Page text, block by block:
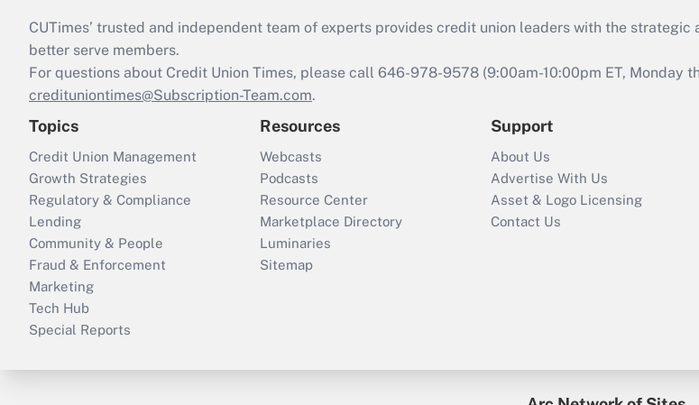
CUTimes’ trusted and independent team of experts provides credit union leaders with the
better serve members.
For questions about Credit Union Times, please call 646-978-9578 (9:00am-10:00pm ET, Monday
credituniontimes@Subscription-Team.com.
Topics
Credit Union Management
Growth Strategies
Regulatory & Compliance
Lending
Community & People
Fraud & Enforcement
Marketing
Tech Hub
Special Reports
Resources
Webcasts
Podcasts
Resource Center
Marketplace Directory
Luminaries
Sitemap
Support
About Us
Advertise With Us
Asset & Logo Licensing
Contact Us